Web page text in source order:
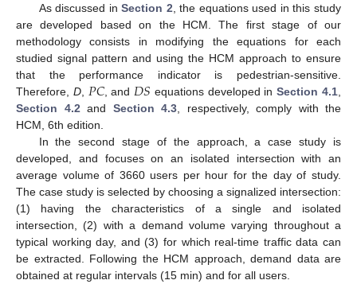
As discussed inSection 2 , the equations used in this study
are developed based on the HCM. The first stage of our
methodology consists in modifying the equations for each
studied signal pattern and using the HCM approach to ensure
that the performance indicator is pedestrian-sensitive.
Therefore, D, 𝑃𝐶, and 𝐷𝑆 equations developed inSection 4.1
Section 4.2 and Section 4.3 , respectively, comply with the
HCM, 6th edition.
In the second stage of the approach, a case study is
developed, and focuses on an isolated intersection with an
average volume of 3660 users per hour for the day of study.
The case study is selected by choosing a signalized intersection:
(1) having the characteristics of a single and isolated
intersection, (2) with a demand volume varying throughout a
typical working day, and (3) for which real-time traffic data can
be extracted. Following the HCM approach, demand data are
obtained at regular intervals (15 min) and for all users.